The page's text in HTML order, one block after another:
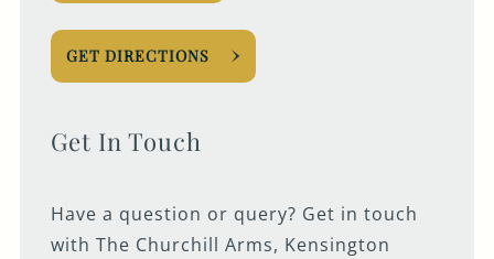
GET DIRECTIONS
Get In Touch
Have a question or query? Get in touch
with The Churchill Arms, Kensington